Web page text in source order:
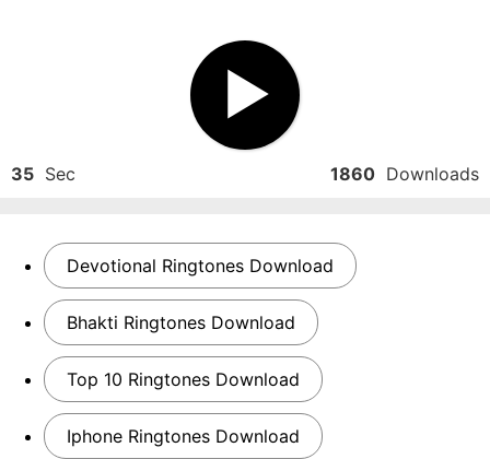
35 Sec 1860 Downloads
Devotional Ringtones Download
Bhakti Ringtones Download
Top 10 Ringtones Download
Iphone Ringtones Download